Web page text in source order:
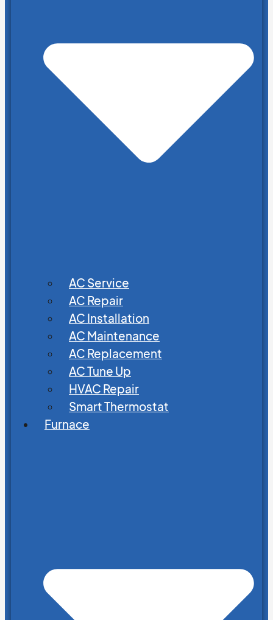
AC Service
AC Repair
AC Installation
AC Maintenance
AC Replacement
AC Tune Up
HVAC Repair
Smart Thermostat
Furnace